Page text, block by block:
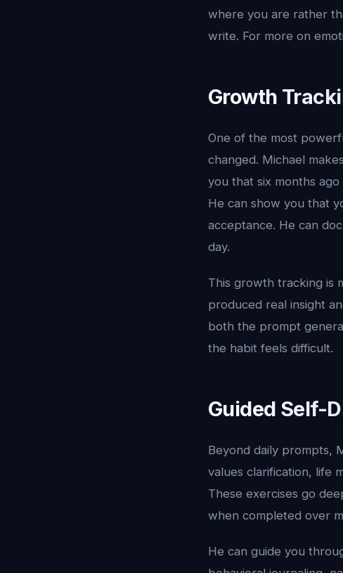
where you are rather
write. For more on
Growth
One of the most
changed. Michael
you that six months
He can show you that
acceptance. He can
day.
This growth tracking is
produced real insight
both the prompt
the habit feels difficult.
Guided Self-
Beyond daily prompts,
values clarification, life
These exercises go
when completed over
He can guide you